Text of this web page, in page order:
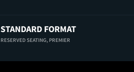
STANDARD FORMAT
RESERVED SEATING, PREMIER